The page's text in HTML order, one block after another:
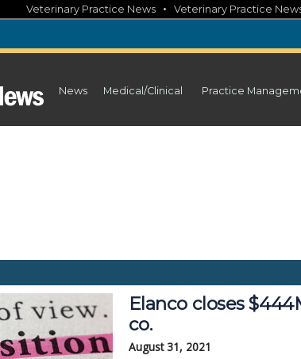
Veterinary Practice News • Veterinary Practice
News Medical/Clinical Practice
Elanco closes
co.
August 31, 2021